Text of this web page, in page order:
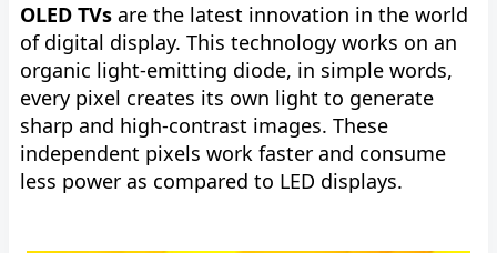
OLED TVs are the latest innovation in the world
of digital display. This technology works on an
organic light-emitting diode, in simple words,
every pixel creates its own light to generate
sharp and high-contrast images. These
independent pixels work faster and consume
less power as compared to LED displays.